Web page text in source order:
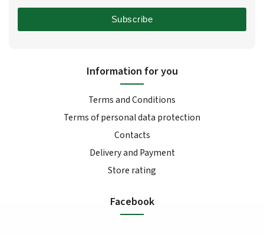
Information for you
Terms and Conditions
Terms of personal data protection
Contacts
Delivery and Payment
Store rating
Facebook
Subscribe